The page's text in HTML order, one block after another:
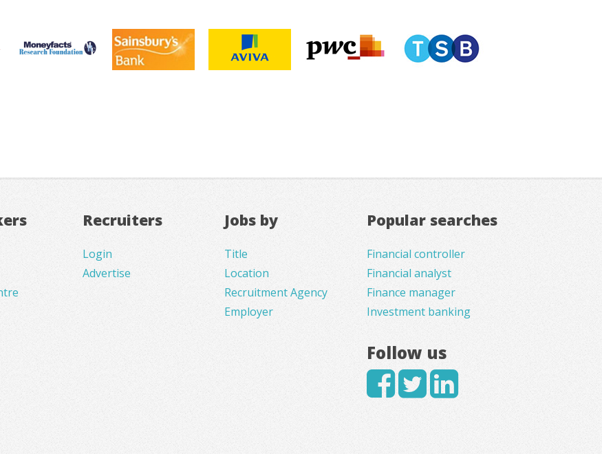
Recruiters
Login
Advertise
Jobs by
Title
Location
Recruitment Agency
Employer
Popular searches
Financial controller
Financial analyst
Finance manager
Investment banking
Follow us